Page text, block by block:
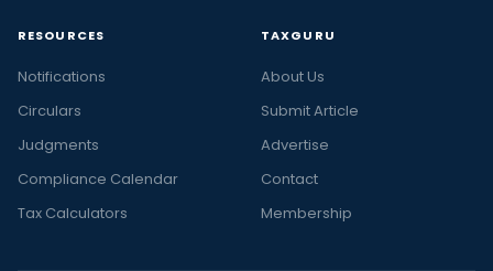
RESOURCES
Notifications
Circulars
Judgments
Compliance Calendar
Tax Calculators
TAXGURU
About Us
Submit Article
Advertise
Contact
Membership